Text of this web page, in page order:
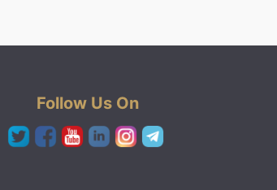
Follow Us On